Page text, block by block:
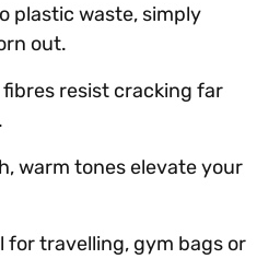
plastic waste, simply
out.
fibres resist cracking far
warm tones elevate your
for travelling, gym bags or